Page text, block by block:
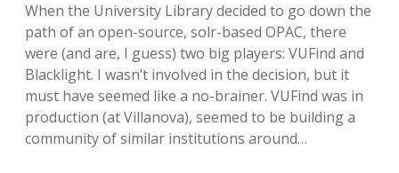
When the University Library decided to go down the
path of an open-source, solr-based OPAC, there
were (and are, I guess) two big players: VUFind and
Blacklight. I wasn’t involved in the decision, but it
must have seemed like a no-brainer. VUFind was in
production (at Villanova), seemed to be building a
community of similar institutions around…